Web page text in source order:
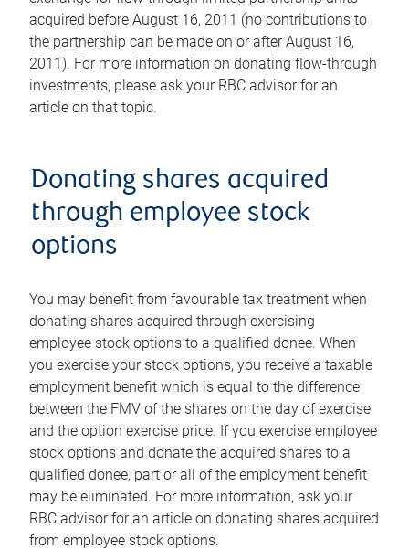
acquired before August 16, 2011 (no contributions to
the partnership can be made on or after August 16,
2011). For more information on donating flow-through
investments, please ask your RBC advisor for an
article on that topic.
Donating shares acquired
through employee stock
options
You may benefit from favourable tax treatment when
donating shares acquired through exercising
employee stock options to a qualified donee. When
you exercise your stock options, you receive a taxable
employment benefit which is equal to the difference
between the FMV of the shares on the day of exercise
and the option exercise price. If you exercise employee
stock options and donate the acquired shares to a
qualified donee, part or all of the employment benefit
may be eliminated. For more information, ask your
RBC advisor for an article on donating shares acquired
from employee stock options.